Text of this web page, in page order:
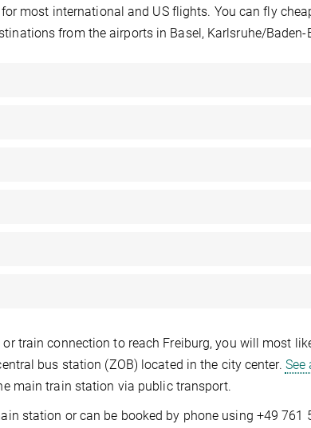
most international and US flights. You can fly
from the airports in Basel, Karlsruhe/Baden-
train connection to reach Freiburg, you will most
bus station (ZOB) located in the city center. See
main train station via public transport.
station or can be booked by phone using +49 761